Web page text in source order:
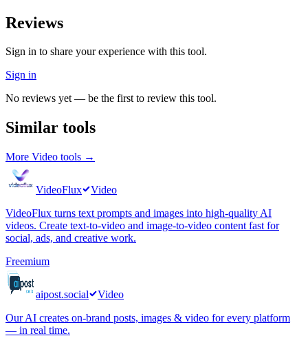
Reviews
Sign in to share your experience with this tool.
Sign in
No reviews yet — be the first to review this tool.
Similar tools
More Video tools →
VideoFlux
Video
VideoFlux turns text prompts and images into high-quality AI
videos. Create text-to-video and image-to-video content fast for
social, ads, and creative work.
Freemium
aipost.social
Video
Our AI creates on-brand posts, images & video for every platform
— in real time.